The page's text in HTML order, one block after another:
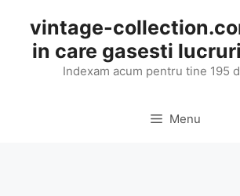
content
vintage-
in care gasesti
Indexam acum pentru tine 195
Menu